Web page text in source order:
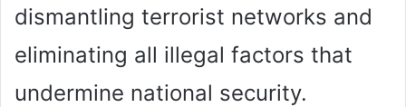
dismantling terrorist networks and
eliminating all illegal factors that
undermine national security.